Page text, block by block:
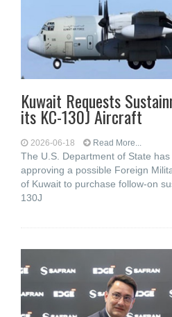
Kuwait Requests
its KC-130J Aircraft
2026-06-18 Read More...
The U.S. Department of State
approving a possible Foreign
of Kuwait to purchase follow-on
130J